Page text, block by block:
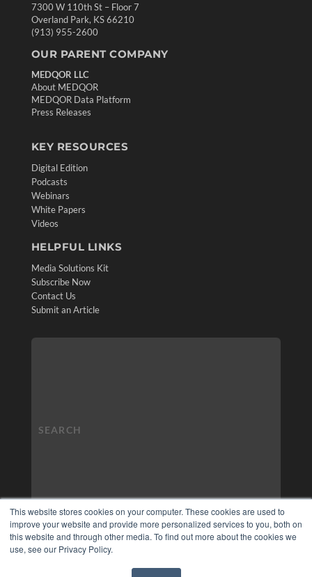
This website stores cookies on your computer. These cookies are used to
improve your website and provide more personalized services to you, both on
this website and through other media. To find out more about the cookies we
use, see our Privacy Policy.
7300 W 110th St – Floor 7
Overland Park, KS 66210
(913) 955-2600
OUR PARENT COMPANY
MEDQOR LLC
About MEDQOR
MEDQOR Data Platform
Press Releases
KEY RESOURCES
Digital Edition
Podcasts
Webinars
White Papers
Videos
HELPFUL LINKS
Media Solutions Kit
Subscribe Now
Contact Us
Submit an Article